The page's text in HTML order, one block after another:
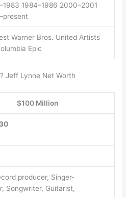
1984–1986 2000–2001
Warner Bros. United Artists
Epic
Jeff Lynne Net Worth
$100 Million
producer, Singer-
Songwriter, Guitarist,